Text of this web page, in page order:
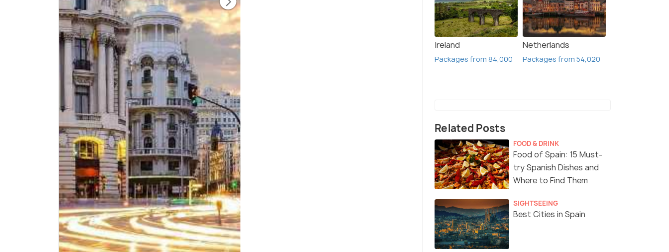
Ireland
Packages from 84,000
Netherlands
Packages from 54,020
Related Posts
FOOD & DRINK
Food of Spain: 15 Must-
try Spanish Dishes and
Where to Find Them
SIGHTSEEING
Best Cities in Spain